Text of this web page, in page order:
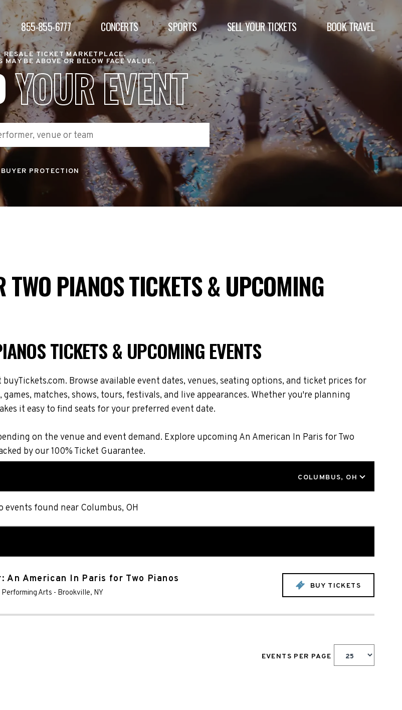
855-855-6777 CONCERTS SPORTS SELL YOUR TICKETS BOOK TRAVEL
RESALE TICKET MARKETPLACE.
MAY BE ABOVE OR BELOW FACE VALUE.
YOUR EVENT
PROTECTION
PIANOS TICKETS & UPCOMING
TICKETS & UPCOMING EVENTS
Browse available event dates, venues, seating options, and ticket prices for
matches, shows, tours, festivals, and live appearances. Whether you're planning
it easy to find seats for your preferred event date.
on the venue and event demand. Explore upcoming An American In Paris for Two
by our 100% Ticket Guarantee.
COLUMBUS, OH
events found near Columbus, OH
American In Paris for Two Pianos
Arts - Brookville, NY
BUY TICKETS
EVENTS PER PAGE